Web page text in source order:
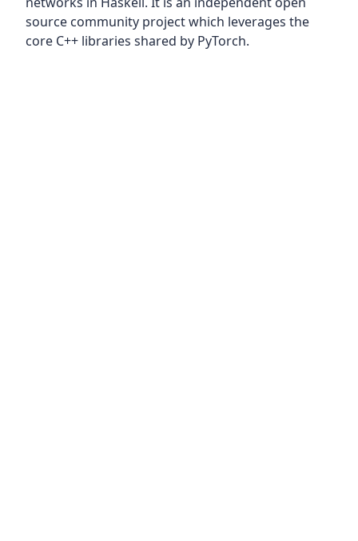
source community project which leverages the
core C++ libraries shared by PyTorch.